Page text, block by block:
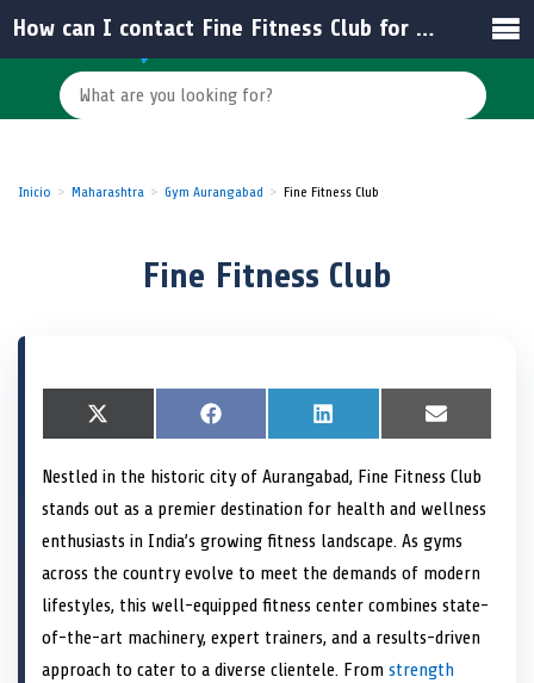
Inicio Maharashtra Gym Aurangabad Fine Fitness Club
Fine Fitness Club
S
h
r
e
o
n
X
(
w
t
t
r
S
h
r
e
o
n
F
a
e
b
o
o
S
h
r
e
o
n
L
i
k
e
d
I
S
h
r
e
o
n
E
m
l
Nestled in the historic city of Aurangabad, Fine Fitness Club
stands out as a premier destination for health and wellness
enthusiasts in India’s growing fitness landscape. As gyms
across the country evolve to meet the demands of modern
lifestyles, this well-equipped fitness center combines state-
of-the-art machinery, expert trainers, and a results-driven
approach to cater to a diverse clientele. From strength
How can I contact Fine Fitness Club for membership inquiries?